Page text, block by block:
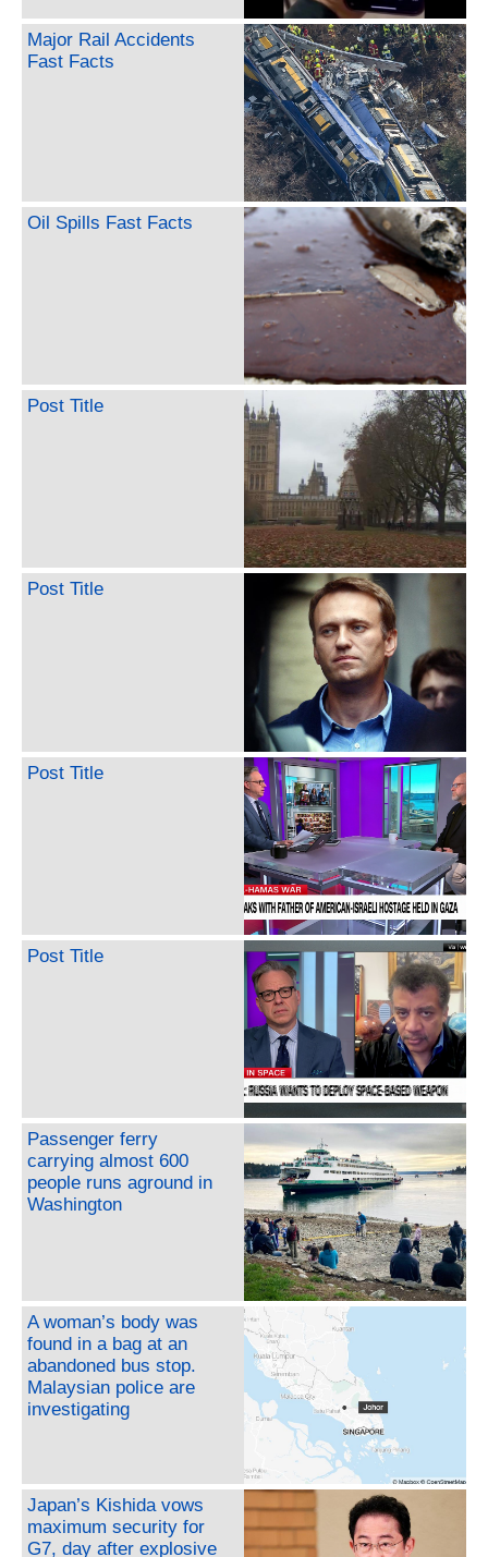
Major Rail Accidents
Fast Facts
Oil Spills Fast Facts
Post Title
Post Title
Post Title
Post Title
Passenger ferry
carrying almost 600
people runs aground in
Washington
A woman’s body was
found in a bag at an
abandoned bus stop.
Malaysian police are
investigating
Japan’s Kishida vows
maximum security for
G7, day after explosive